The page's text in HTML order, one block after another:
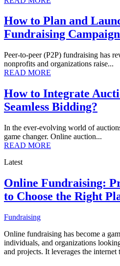
How to Plan and
Fundraising
Peer-to-peer (P2P) fundraising has
nonprofits and organizations raise...
READ MORE
How to Integrate
Seamless Bidding?
In the ever-evolving world of
game changer. Online auction...
READ MORE
Latest
Online Fundraising:
to Choose the Right
Fundraising
Online fundraising has become a
individuals, and organizations
and projects. It leverages the